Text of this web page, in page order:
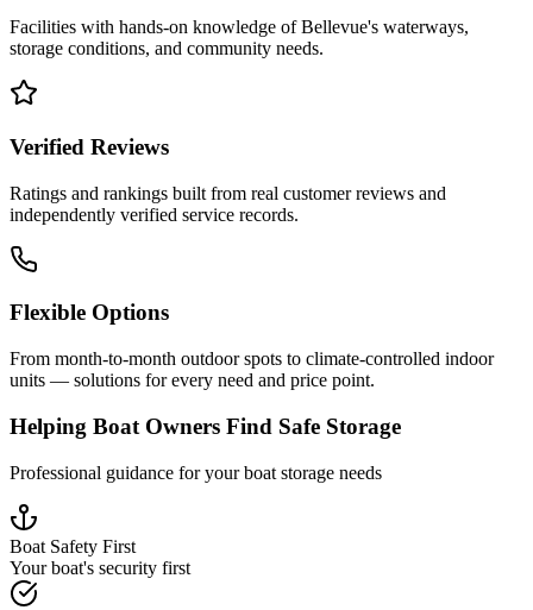
Facilities with hands-on knowledge ofBellevue's waterways,
storage conditions, and community needs.
Verified Reviews
Ratings and rankings built from real customer reviews and
independently verified service records.
Flexible Options
From month-to-month outdoor spots to climate-controlled indoor
units — solutions for every need and price point.
Helping Boat Owners Find Safe Storage
Professional guidance for your boat storage needs
Boat Safety First
Your boat's security first